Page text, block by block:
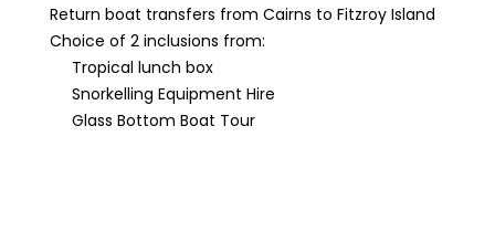
Return boat transfers from Cairns to Fitzroy Island
Choice of 2 inclusions from:
Tropical lunch box
Snorkelling Equipment Hire
Glass Bottom Boat Tour